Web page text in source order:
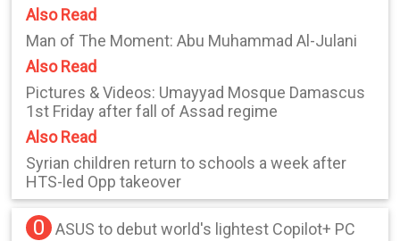
Also Read
Man of The Moment: Abu Muhammad Al-Julani
Also Read
Pictures & Videos: Umayyad Mosque Damascus
1st Friday after fall of Assad regime
Also Read
Syrian children return to schools a week after
HTS-led Opp takeover
0 ASUS to debut world's lightest Copilot+ PC